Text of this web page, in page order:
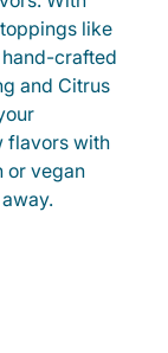
like
crafted
and Citrus
flavors with
or vegan